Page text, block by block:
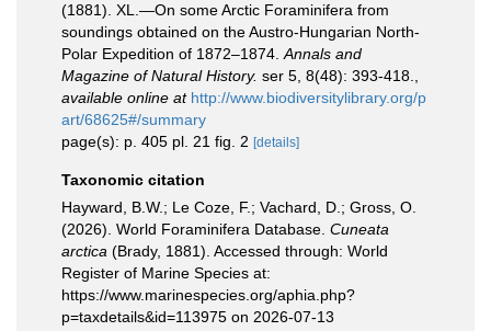
(1881). XL.—On some Arctic Foraminifera from
soundings obtained on the Austro-Hungarian North-
Polar Expedition of 1872–1874. Annals and
Magazine of Natural History. ser 5, 8(48): 393-418.
available online at http://www.biodiversitylibrary.org/p
art/68625#/summary
page(s): p. 405 pl. 21 fig. 2 [details]
Taxonomic citation
Hayward, B.W.; Le Coze, F.; Vachard, D.; Gross, O.
(2026). World Foraminifera Database. Cuneata
arctica (Brady, 1881). Accessed through: World
Register of Marine Species at:
https://www.marinespecies.org/aphia.php?
p=taxdetails&id=113975 on 2026-07-13